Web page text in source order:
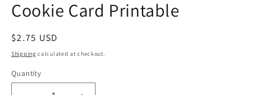
Cookie Card Printable
Regular
price
$2.75 USD
Shipping calculated at checkout.
Quantity